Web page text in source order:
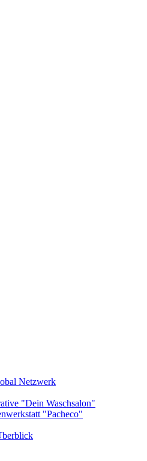
Netzwerk
"Dein Waschsalon"
"Pacheco"